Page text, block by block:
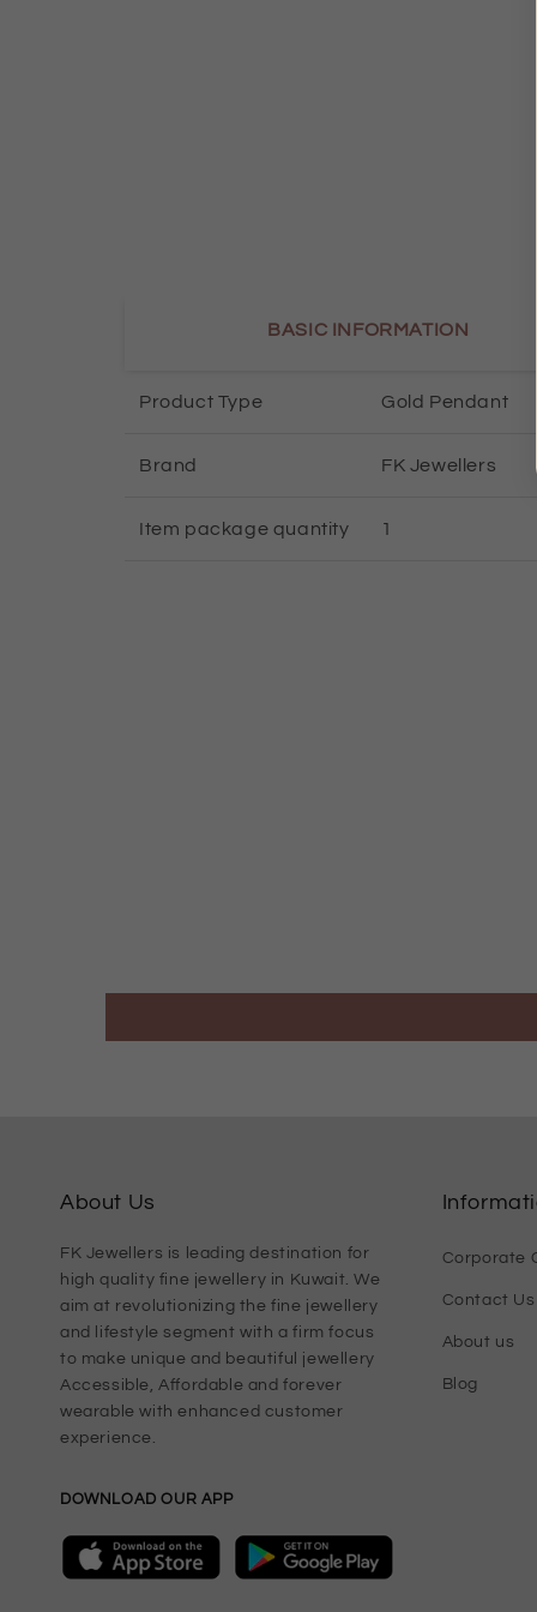
BASIC INFORMATION
Product Type Gold Pendant
Brand FK Jewellers
Item package quantity 1
About Us
FK Jewellers is leading destination for
high quality fine jewellery in Kuwait. We
aim at revolutionizing the fine jewellery
and lifestyle segment with a firm focus
to make unique and beautiful jewellery
Accessible, Affordable and forever
wearable with enhanced customer
experience.
Corporate
Contact Us
About us
Blog
DOWNLOAD OUR APP